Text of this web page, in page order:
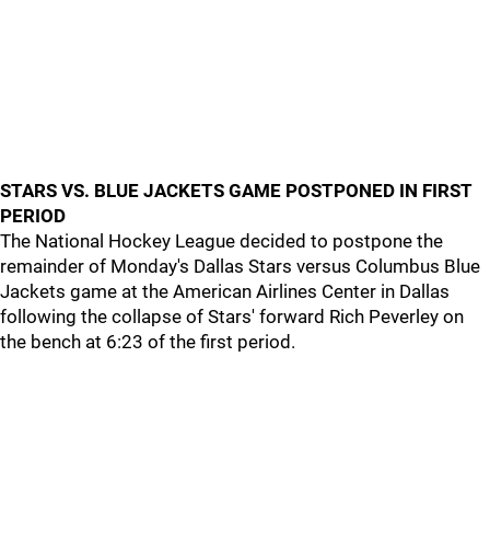
STARS VS. BLUE JACKETS GAME POSTPONED IN FIRST
PERIOD
The National Hockey League decided to postpone the
remainder of Monday's Dallas Stars versus Columbus Blue
Jackets game at the American Airlines Center in Dallas
following the collapse of Stars' forward Rich Peverley on
the bench at 6:23 of the first period.